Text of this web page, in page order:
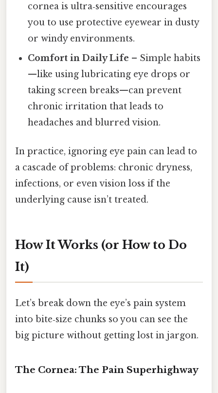
cornea is ultra‑sensitive encourages
you to use protective eyewear in dusty
or windy environments.
Comfort in Daily Life – Simple habits
—like using lubricating eye drops or
taking screen breaks—can prevent
chronic irritation that leads to
headaches and blurred vision.
In practice, ignoring eye pain can lead to
a cascade of problems: chronic dryness,
infections, or even vision loss if the
underlying cause isn’t treated.
How It Works (or How to Do
It)
Let’s break down the eye’s pain system
into bite‑size chunks so you can see the
big picture without getting lost in jargon.
The Cornea: The Pain Superhighway